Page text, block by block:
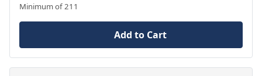
Minimum of 211
Add to Cart